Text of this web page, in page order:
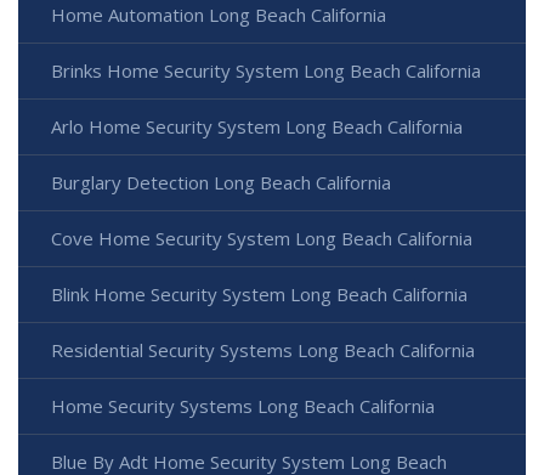
Home Automation Long Beach California
Brinks Home Security System Long Beach California
Arlo Home Security System Long Beach California
Burglary Detection Long Beach California
Cove Home Security System Long Beach California
Blink Home Security System Long Beach California
Residential Security Systems Long Beach California
Home Security Systems Long Beach California
Blue By Adt Home Security System Long Beach